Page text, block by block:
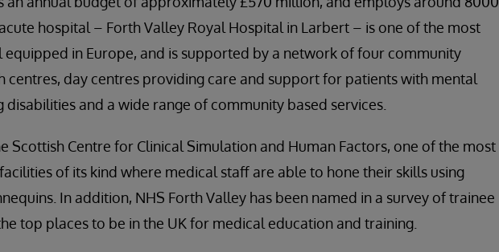
hospital – Forth Valley Royal Hospital in Larbert – is one of the most
equipped in Europe, and is supported by a network of four community
centres, day centres providing care and support for patients with mental
disabilities and a wide range of community based services.
Scottish Centre for Clinical Simulation and Human Factors, one of the most
of its kind where medical staff are able to hone their skills using
In addition, NHS Forth Valley has been named in a survey of trainee
top places to be in the UK for medical education and training.